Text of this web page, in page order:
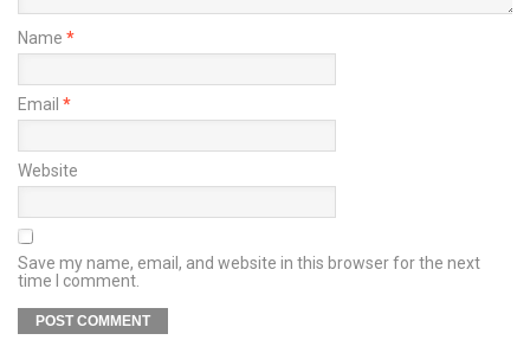
Name *
Email *
Website
Save my name, email, and website in this browser for the next
time I comment.